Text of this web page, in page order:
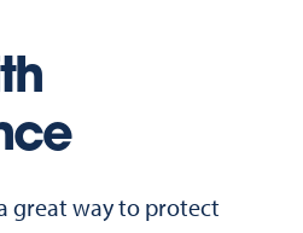
great way to protect